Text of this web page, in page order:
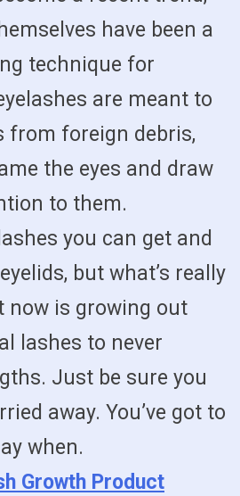
have been a
technique for
are meant to
from foreign debris,
the eyes and draw
to them.
you can get and
but what’s really
now is growing out
lashes to never
Just be sure you
away. You’ve got to
when.
Growth Product